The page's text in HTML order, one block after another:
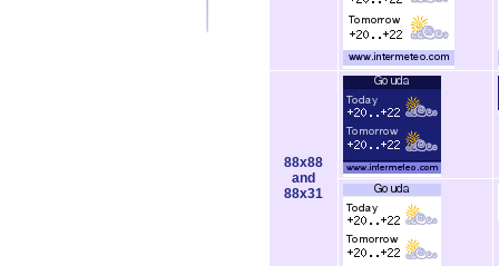
88x88
and
88x31